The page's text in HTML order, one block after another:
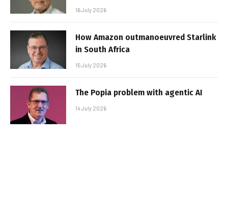
16 July 2026
How Amazon outmanoeuvred Starlink
in South Africa
15 July 2026
The Popia problem with agentic AI
14 July 2026